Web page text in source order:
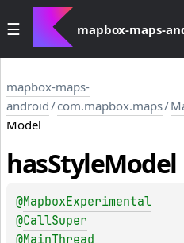
mapbox-maps-
mapbox-maps-
android/com.mapbox.maps/
Model
hasStyleModel
@MapboxExperimental
@CallSuper